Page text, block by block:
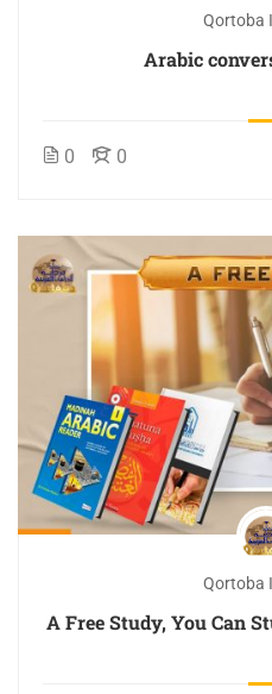
Qortoba
Arabic
0 0
Qortoba
A Free Study, You Can